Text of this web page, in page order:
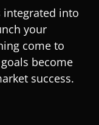
into
your
come to
become
success.